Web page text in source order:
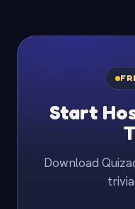
Start
Download